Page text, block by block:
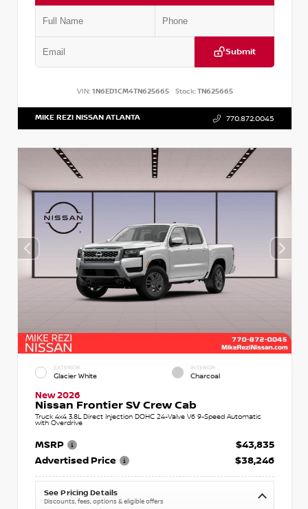
Submit
VIN: 1N6ED1CM4TN625665 Stock:TN625665
MIKE REZI NISSAN ATLANTA 770.872.0045
EXTERIOR
Glacier White
INTERIOR
Charcoal
New 2026
Nissan Frontier SV Crew Cab
Truck 4x4 3.8L Direct Injection DOHC 24-Valve V6 9-Speed Automatic
with Overdrive
MSRP
$43,835
Advertised Price
$38,246
See Pricing Details
Discounts, fees, options & eligible offers